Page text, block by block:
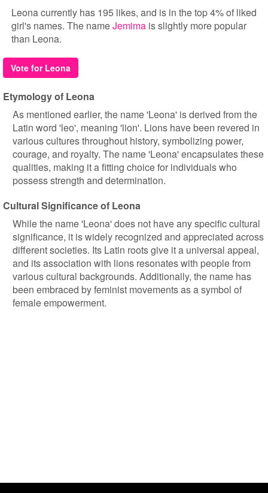
Leona currently has 195 likes, and is in the top 4% of liked
girl's names. The nameJemima is slightly more popular
than Leona.
Vote for Leona
Etymology of Leona
As mentioned earlier, the name 'Leona' is derived from the
Latin word 'leo', meaning 'lion'. Lions have been revered in
various cultures throughout history, symbolizing power,
courage, and royalty. The name 'Leona' encapsulates these
qualities, making it a fitting choice for individuals who
possess strength and determination.
Cultural Significance of Leona
While the name 'Leona' does not have any specific cultural
significance, it is widely recognized and appreciated across
different societies. Its Latin roots give it a universal appeal,
and its association with lions resonates with people from
various cultural backgrounds. Additionally, the name has
been embraced by feminist movements as a symbol of
female empowerment.